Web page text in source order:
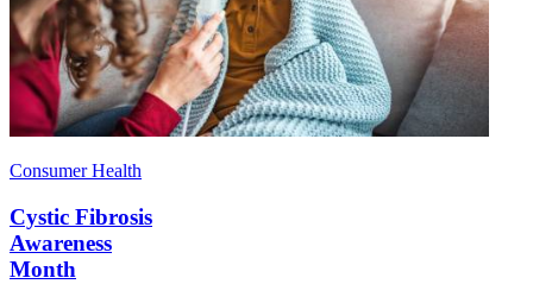
Consumer Health
Cystic Fibrosis
Awareness
Month